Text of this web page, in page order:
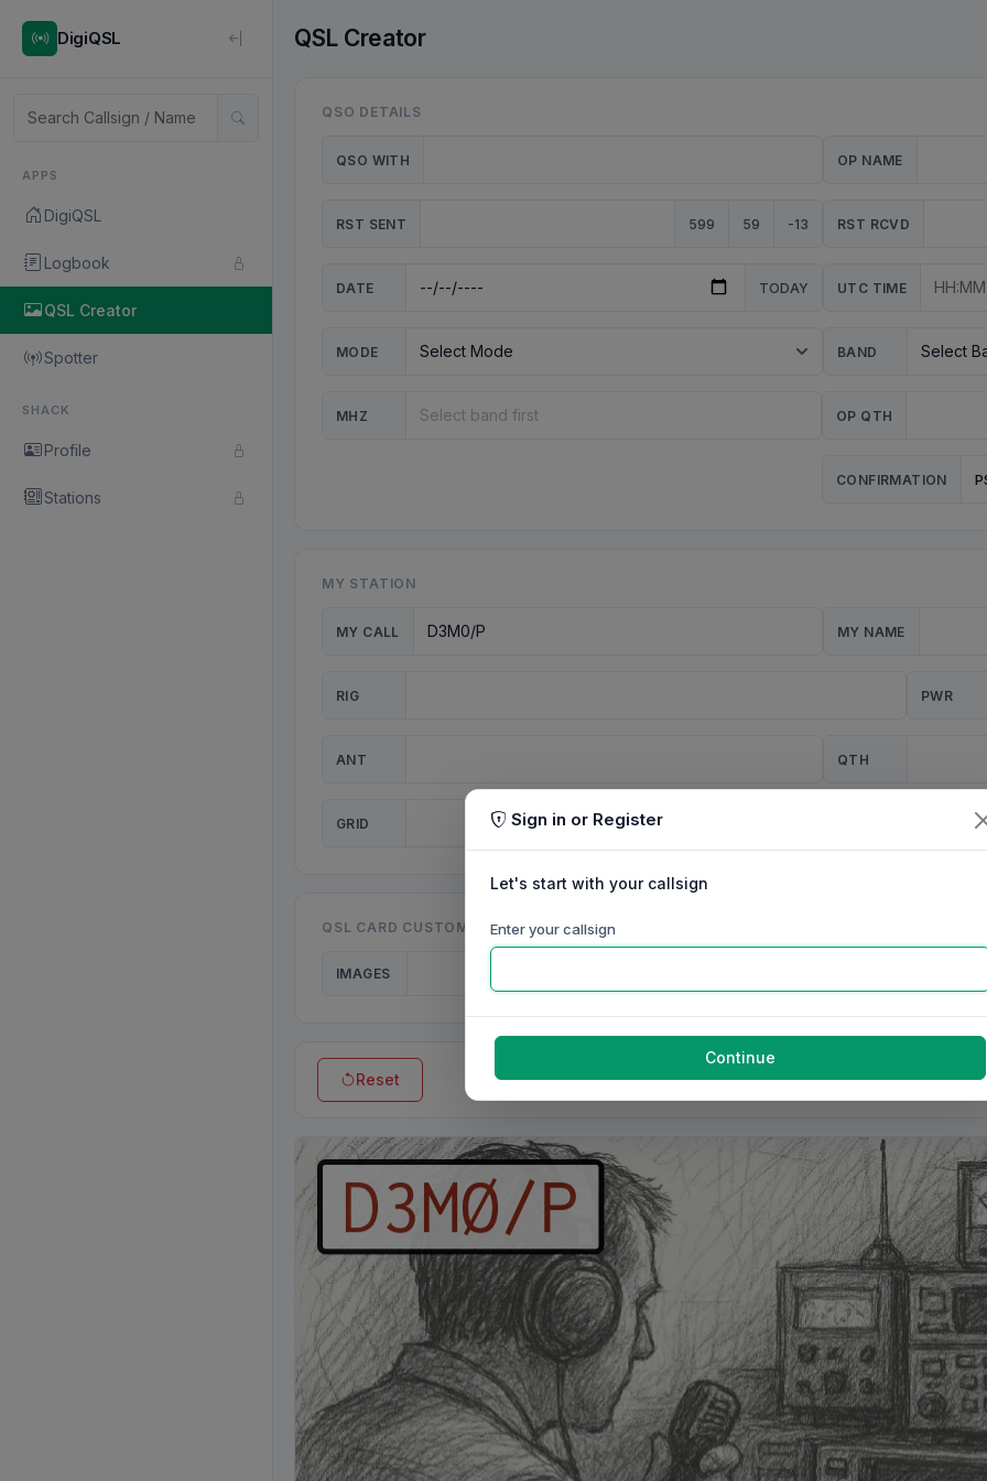
DigiQSL
APPS
DigiQSL
Logbook
QSL Creator
Spotter
SHACK
Profile
Stations
QSL Creator
QSO DETAILS
QSO WITH OP NAME
RST SENT 599 59 -13 RST RCVD
DATE TODAY UTC TIME
MODE BAND
MHZ OP QTH
CONFIRMATION
MY STATION
MY CALL MY NAME
RIG PWR
ANT QTH
GRID
QSL CARD CUSTOMISATION
IMAGES
Reset
Sign in or Register
Let's start with your callsign
Enter your callsign
Continue